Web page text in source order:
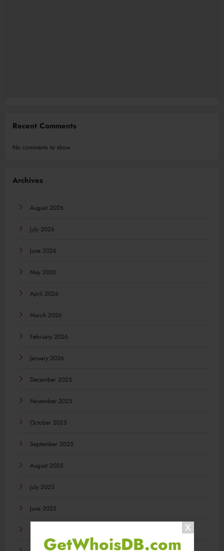
GetWhoisDB.com
Recent Comments
No comments to show.
Archives
August 2026
July 2026
June 2026
May 2026
April 2026
March 2026
February 2026
January 2026
December 2025
November 2025
October 2025
September 2025
August 2025
July 2025
June 2025
May 2025